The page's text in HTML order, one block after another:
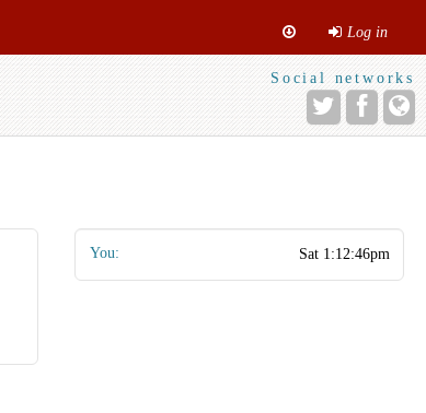
Log in
Social networks
You: